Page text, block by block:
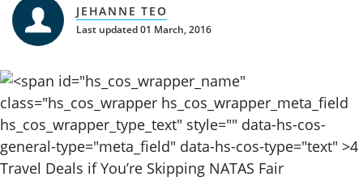
JEHANNE TEO
Last updated 01 March, 2016